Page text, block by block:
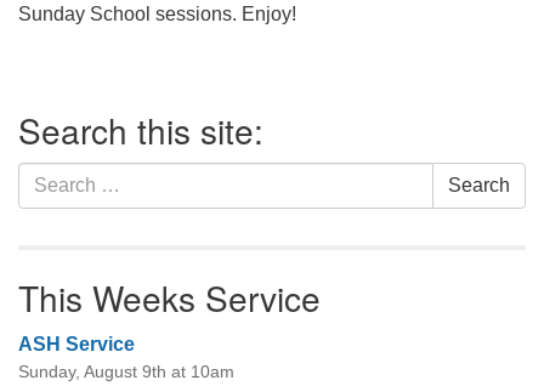
Sunday School sessions. Enjoy!
Navigation
Search this site:
Search
for:
Search
This Weeks Service
ASH Service
Sunday, August 9th at 10am